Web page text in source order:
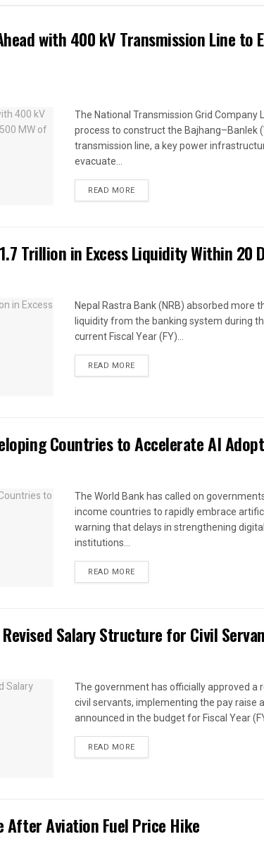
with 400 kV Transmission Line to
The National Transmission Grid Company
process to construct the Bajhang–Banlek
transmission line, a key power
evacuate...
READ MORE
Trillion in Excess Liquidity Within 20
Nepal Rastra Bank (NRB) absorbed more
liquidity from the banking system during
current Fiscal Year (FY)...
READ MORE
Countries to Accelerate AI
The World Bank has called on
income countries to rapidly embrace
warning that delays in strengthening
institutions...
READ MORE
Salary Structure for Civil
The government has officially approved a
civil servants, implementing the pay raise
announced in the budget for Fiscal Year
READ MORE
After Aviation Fuel Price Hike